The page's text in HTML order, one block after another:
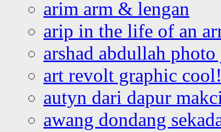
arim arm & lengan
arip in the life of an
arshad abdullah
art revolt graphic
autyn dari dapur
awang dondang